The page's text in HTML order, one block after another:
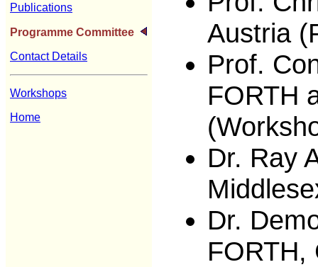
Publications
Programme Committee
Contact Details
Workshops
Home
Austria
Prof.
FORTH
Dr. Ray
Dr.
FORTH,